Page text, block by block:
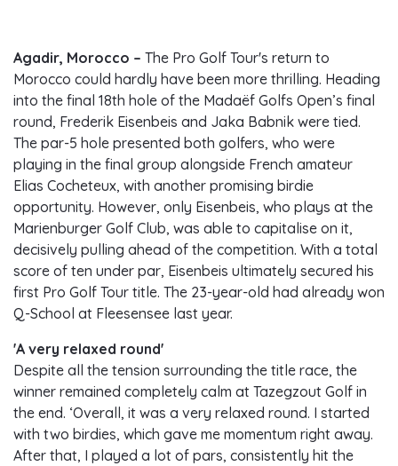
Agadir, Morocco – The Pro Golf Tour's return to
Morocco could hardly have been more thrilling. Heading
into the final 18th hole of the Madaëf Golfs Open’s final
round, Frederik Eisenbeis and Jaka Babnik were tied.
The par-5 hole presented both golfers, who were
playing in the final group alongside French amateur
Elias Cocheteux, with another promising birdie
opportunity. However, only Eisenbeis, who plays at the
Marienburger Golf Club, was able to capitalise on it,
decisively pulling ahead of the competition. With a total
score of ten under par, Eisenbeis ultimately secured his
first Pro Golf Tour title. The 23-year-old had already won
Q-School at Fleesensee last year.
'A very relaxed round'
Despite all the tension surrounding the title race, the
winner remained completely calm at Tazegzout Golf in
the end. ‘Overall, it was a very relaxed round. I started
with two birdies, which gave me momentum right away.
After that, I played a lot of pars, consistently hit the